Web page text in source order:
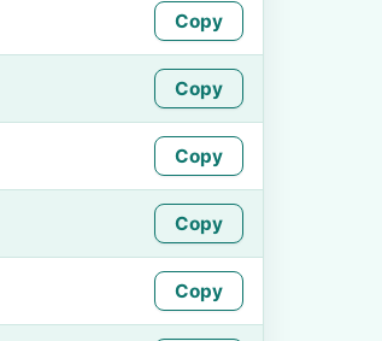
Copy
Copy
Copy
Copy
Copy